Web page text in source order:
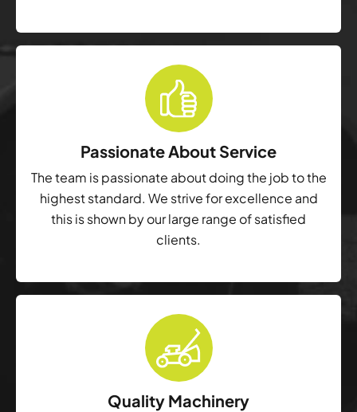
Passionate About Service
The team is passionate about doing the job to the
highest standard. We strive for excellence and
this is shown by our large range of satisfied
clients.
Quality Machinery